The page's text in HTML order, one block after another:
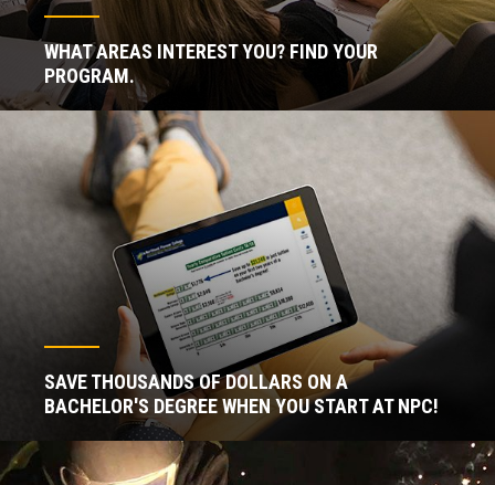
WHAT AREAS INTEREST YOU? FIND YOUR
PROGRAM.
SAVE THOUSANDS OF DOLLARS ON A
BACHELOR'S DEGREE WHEN YOU START AT NPC!